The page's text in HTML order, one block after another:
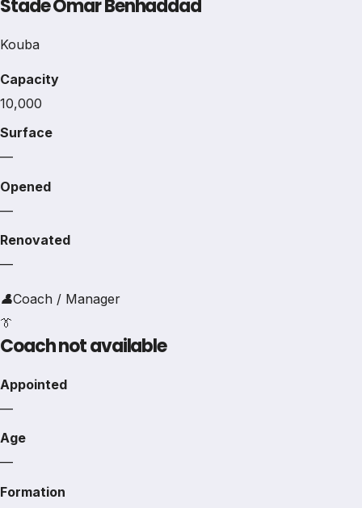
Stade Omar Benhaddad
Kouba
Capacity
10,000
Surface
—
Opened
—
Renovated
—
👤Coach / Manager
👔
Coach not available
Appointed
—
Age
—
Formation